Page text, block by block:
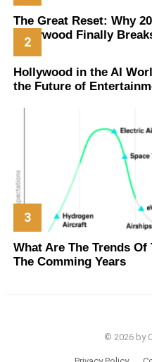
The Great Reset: Why
Hollywood Finally
Hollywood in the AI
the Future of
What Are The Trends
The Comming Years
© 2026 by